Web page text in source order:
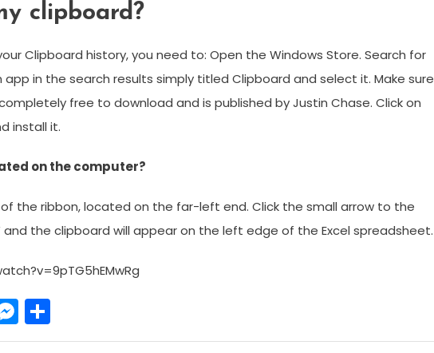
clipboard?
Clipboard history, you need to: Open the Windows Store. Search for
in the search results simply titled Clipboard and select it. Make sure
free to download and is published by Justin Chase. Click on
install it.
on the computer?
the ribbon, located on the far-left end. Click the small arrow to the
and the clipboard will appear on the left edge of the Excel spreadsheet.
Messenger